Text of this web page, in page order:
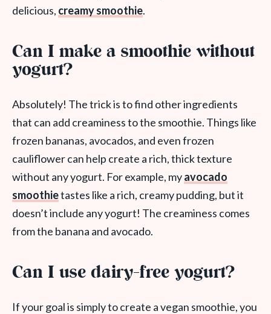
delicious, creamy smoothie.
Can I make a smoothie without
yogurt?
Absolutely! The trick is to find other ingredients
that can add creaminess to the smoothie. Things like
frozen bananas, avocados, and even frozen
cauliflower can help create a rich, thick texture
without any yogurt. For example, myavocado
smoothietastes like a rich, creamy pudding, but it
doesn’t include any yogurt! The creaminess comes
from the banana and avocado.
Can I use dairy-free yogurt?
If your goal is simply to create a vegan smoothie, you